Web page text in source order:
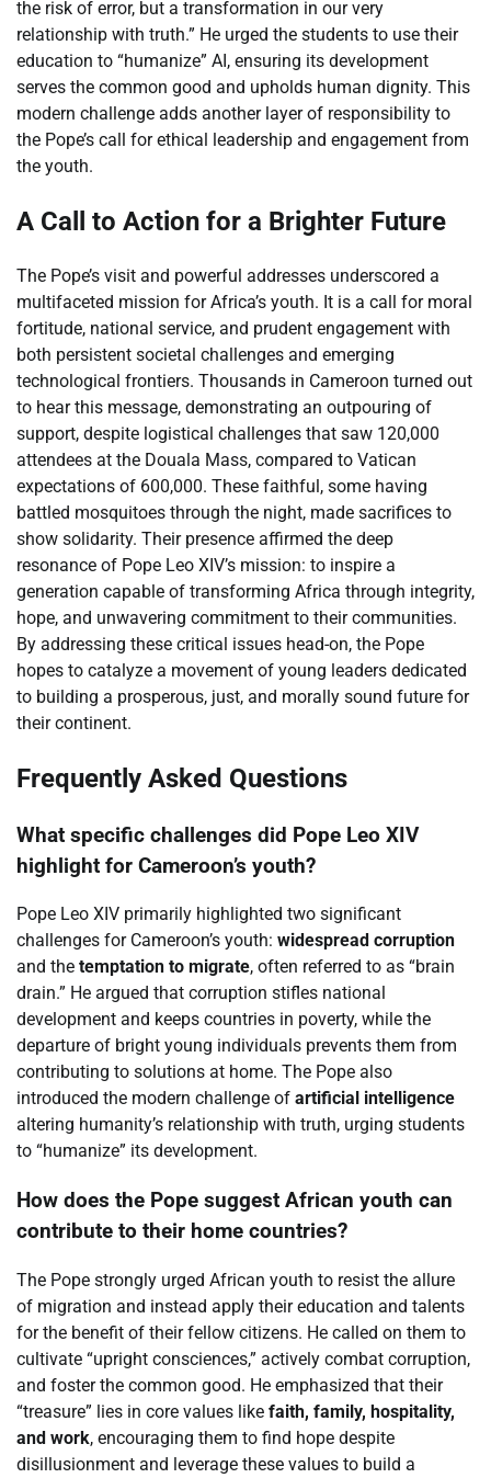
the risk of error, but a transformation in our very
relationship with truth.” He urged the students to use their
education to “humanize” AI, ensuring its development
serves the common good and upholds human dignity. This
modern challenge adds another layer of responsibility to
the Pope’s call for ethical leadership and engagement from
the youth.
A Call to Action for a Brighter Future
The Pope’s visit and powerful addresses underscored a
multifaceted mission for Africa’s youth. It is a call for moral
fortitude, national service, and prudent engagement with
both persistent societal challenges and emerging
technological frontiers. Thousands in Cameroon turned out
to hear this message, demonstrating an outpouring of
support, despite logistical challenges that saw 120,000
attendees at the Douala Mass, compared to Vatican
expectations of 600,000. These faithful, some having
battled mosquitoes through the night, made sacrifices to
show solidarity. Their presence affirmed the deep
resonance of Pope Leo XIV’s mission: to inspire a
generation capable of transforming Africa through integrity,
hope, and unwavering commitment to their communities.
By addressing these critical issues head-on, the Pope
hopes to catalyze a movement of young leaders dedicated
to building a prosperous, just, and morally sound future for
their continent.
Frequently Asked Questions
What specific challenges did Pope Leo XIV
highlight for Cameroon’s youth?
Pope Leo XIV primarily highlighted two significant
challenges for Cameroon’s youth: widespread corruption
and the temptation to migrate, often referred to as “brain
drain.” He argued that corruption stifles national
development and keeps countries in poverty, while the
departure of bright young individuals prevents them from
contributing to solutions at home. The Pope also
introduced the modern challenge of artificial intelligence
altering humanity’s relationship with truth, urging students
to “humanize” its development.
How does the Pope suggest African youth can
contribute to their home countries?
The Pope strongly urged African youth to resist the allure
of migration and instead apply their education and talents
for the benefit of their fellow citizens. He called on them to
cultivate “upright consciences,” actively combat corruption,
and foster the common good. He emphasized that their
“treasure” lies in core values like faith, family, hospitality,
and work, encouraging them to find hope despite
disillusionment and leverage these values to build a